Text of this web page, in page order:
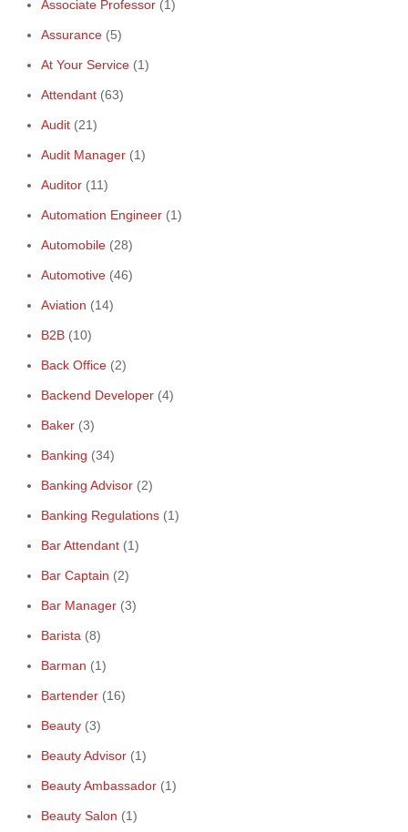
Associate Professor (1)
Assurance (5)
At Your Service (1)
Attendant (63)
Audit (21)
Audit Manager (1)
Auditor (11)
Automation Engineer (1)
Automobile (28)
Automotive (46)
Aviation (14)
B2B (10)
Back Office (2)
Backend Developer (4)
Baker (3)
Banking (34)
Banking Advisor (2)
Banking Regulations (1)
Bar Attendant (1)
Bar Captain (2)
Bar Manager (3)
Barista (8)
Barman (1)
Bartender (16)
Beauty (3)
Beauty Advisor (1)
Beauty Ambassador (1)
Beauty Salon (1)